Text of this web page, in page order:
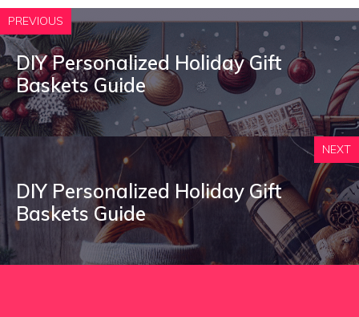
PREVIOUS
DIY Personalized Holiday Gift
Baskets Guide
NEXT
DIY Personalized Holiday Gift
Baskets Guide